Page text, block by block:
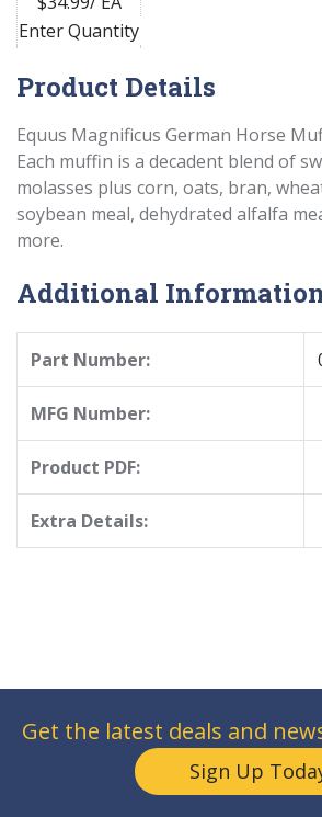
Enter Quantity
Product Details
Equus Magnificus German Horse
Each muffin is a decadent blend of
molasses plus corn, oats, bran,
soybean meal, dehydrated alfalfa
more.
Additional
Part Number:
MFG Number:
Product PDF:
Extra Details:
Get the latest deals and
Sign Up